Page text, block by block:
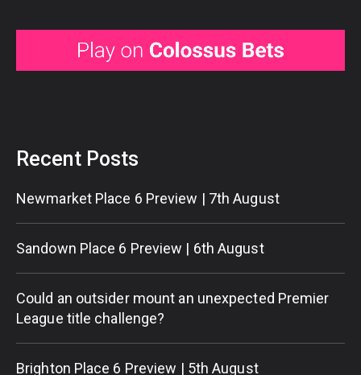
Recent Posts
Newmarket Place 6 Preview | 7th August
Sandown Place 6 Preview | 6th August
Could an outsider mount an unexpected Premier
League title challenge?
Brighton Place 6 Preview | 5th August